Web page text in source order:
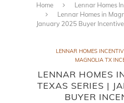
Home
Lennar Homes
Lennar Homes in
January 2025 Buyer
LENNAR HOMES
MAGNOLIA TX
LENNAR HOMES
TEXAS SERIES |
BUYER